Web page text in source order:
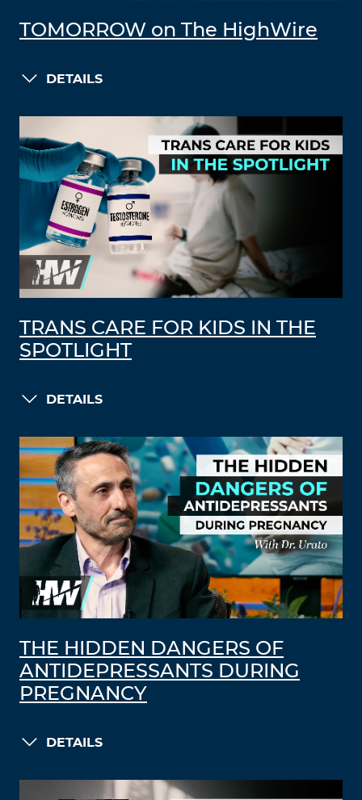
TOMORROW on The HighWire
DETAILS
TRANS CARE FOR KIDS IN THE
SPOTLIGHT
DETAILS
THE HIDDEN DANGERS OF
ANTIDEPRESSANTS DURING
PREGNANCY
DETAILS